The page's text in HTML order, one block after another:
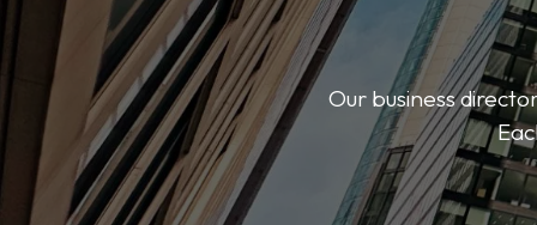
Our business